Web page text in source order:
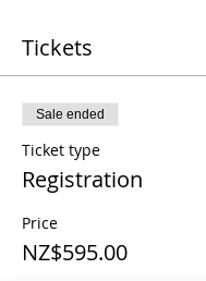
Tickets
Sale ended
Ticket type
Registration
Price
NZ$595.00